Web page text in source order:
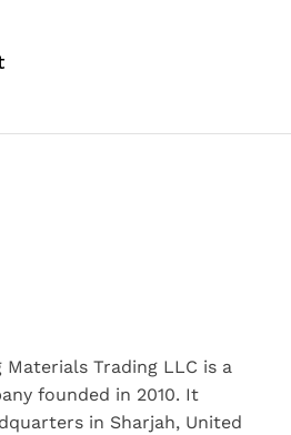
Trading LLC is a
founded in 2010. It
in Sharjah, United